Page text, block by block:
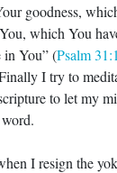
goodness,
which You
in You” (Psalm
I try to
to let my
I resign the